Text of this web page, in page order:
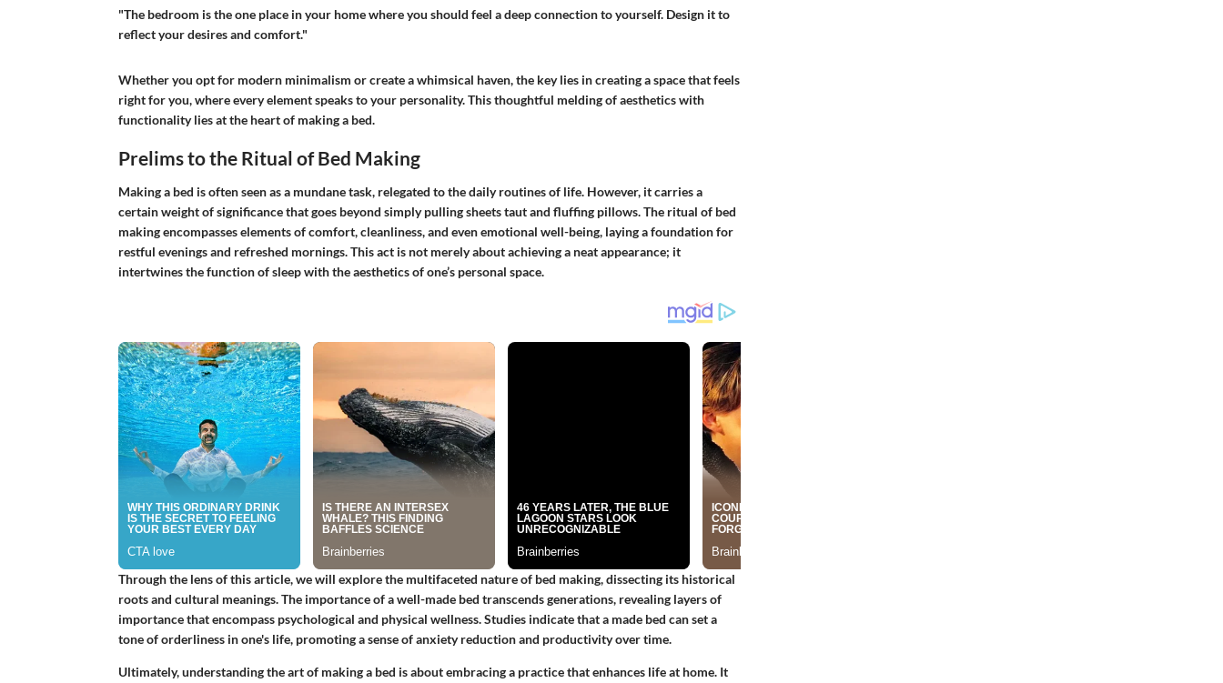
"The bedroom is the one place in your home where you should feel a deep connection to yourself. Design it to
reflect your desires and comfort."
Whether you opt for modern minimalism or create a whimsical haven, the key lies in creating a space that feels
right for you, where every element speaks to your personality. This thoughtful melding of aesthetics with
functionality lies at the heart of making a bed.
Prelims to the Ritual of Bed Making
Making a bed is often seen as a mundane task, relegated to the daily routines of life. However, it carries a
certain weight of significance that goes beyond simply pulling sheets taut and fluffing pillows. The ritual of bed
making encompasses elements of comfort, cleanliness, and even emotional well-being, laying a foundation for
restful evenings and refreshed mornings. This act is not merely about achieving a neat appearance; it
intertwines the function of sleep with the aesthetics of one’s personal space.
Through the lens of this article, we will explore the multifaceted nature of bed making, dissecting its historical
roots and cultural meanings. The importance of a well-made bed transcends generations, revealing layers of
importance that encompass psychological and physical wellness. Studies indicate that a made bed can set a
tone of orderliness in one's life, promoting a sense of anxiety reduction and productivity over time.
Ultimately, understanding the art of making a bed is about embracing a practice that enhances life at home. It